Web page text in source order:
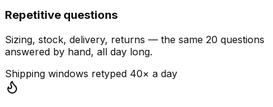
Repetitive questions
Sizing, stock, delivery, returns — the same 20 questions
answered by hand, all day long.
Shipping windows retyped 40× a day